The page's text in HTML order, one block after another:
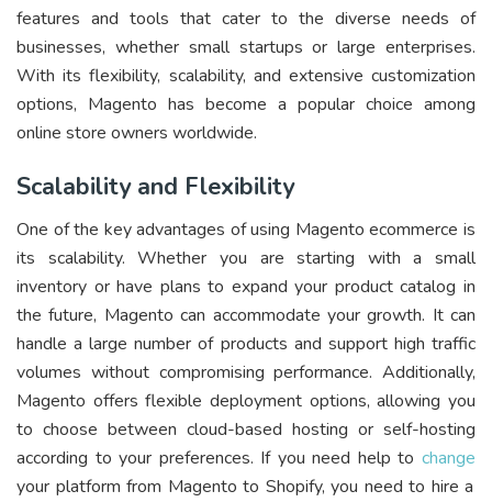
features and tools that cater to the diverse needs of
businesses, whether small startups or large enterprises.
With its flexibility, scalability, and extensive customization
options, Magento has become a popular choice among
online store owners worldwide.
Scalability and Flexibility
One of the key advantages of using Magento ecommerce is
its scalability. Whether you are starting with a small
inventory or have plans to expand your product catalog in
the future, Magento can accommodate your growth. It can
handle a large number of products and support high traffic
volumes without compromising performance. Additionally,
Magento offers flexible deployment options, allowing you
to choose between cloud-based hosting or self-hosting
according to your preferences. If you need help to change
your platform from Magento to Shopify, you need to hire a